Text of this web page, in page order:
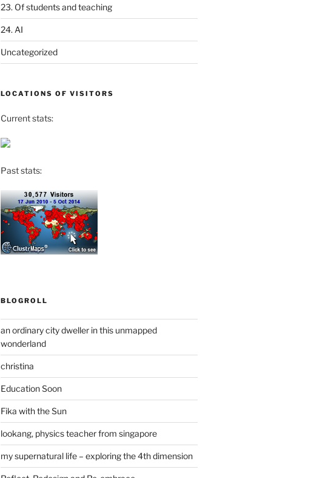
23. Of students and teaching
24. AI
Uncategorized
LOCATIONS OF VISITORS
Current stats:
Past stats:
BLOGROLL
an ordinary city dweller in this unmapped
wonderland
christina
Education Soon
Fika with the Sun
lookang, physics teacher from singapore
my supernatural life – exploring the 4th dimension